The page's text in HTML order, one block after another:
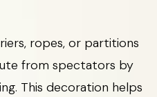
ropes, or partitions
from spectators by
This decoration helps